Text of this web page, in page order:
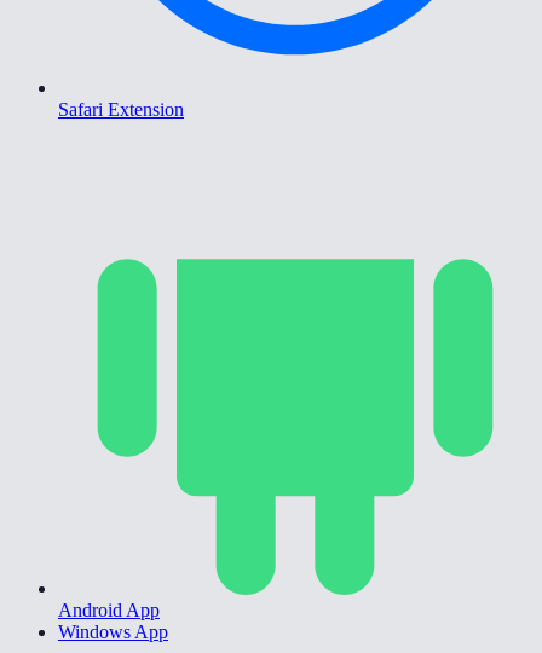
Safari Extension
Android App
Windows App